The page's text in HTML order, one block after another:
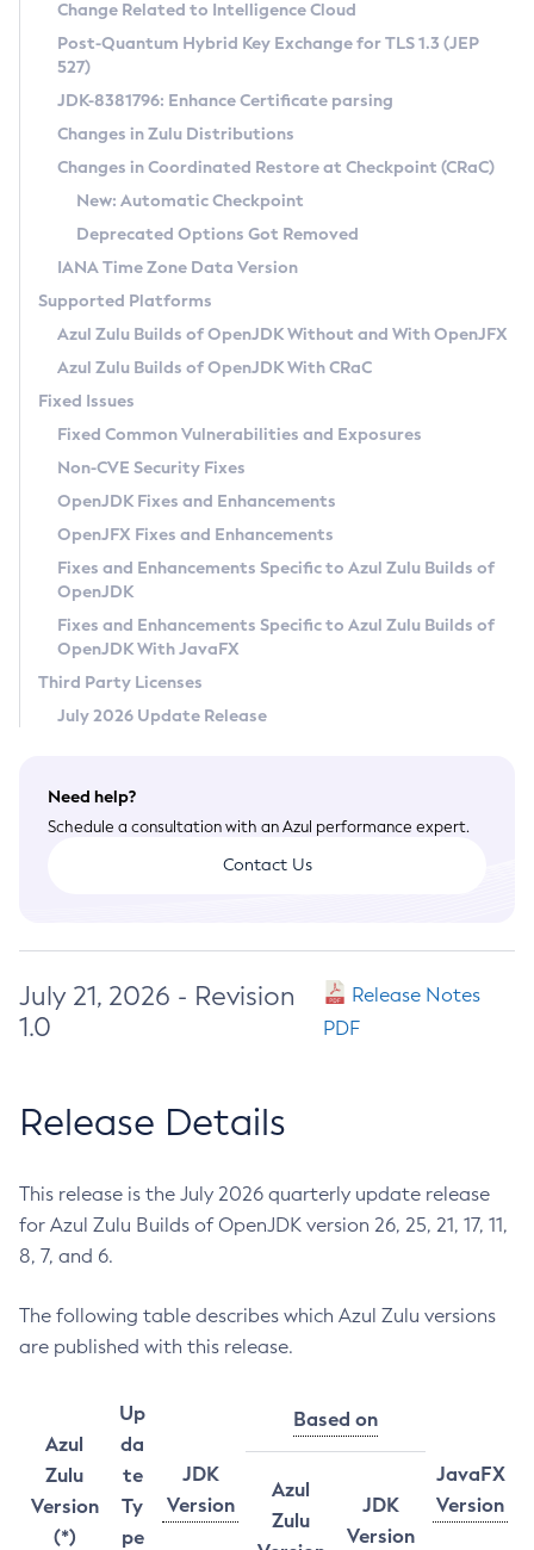
Supported (Zulu SA) on Linux
DEB
RPM
APK
Docker
Chainguard Docker
Free Distribution (Zulu CA) on Linux
DEB
RPM
APK
TAR.GZ
Docker
Paketo Buildpacks
Installing on Windows
Installing on macOS
Using SDKMAN! on Linux and macOS
Using Azul Metadata API
Updating Azul Zulu
Uninstalling Azul Zulu
Windows
macOS
Linux
Other Distributions
Managing Multiple Azul Zulu Versions
Windows
macOS
Linux
CVE and Version Search
CVE Search Tool
CVE History Tool
Version Search Tool
Commercial Compatibility Kit
IcedTea-Web
About IcedTea-Web
Release Notes
Download and Installation
How to Use IcedTea-Web
How to Use Deployment Ruleset
Configuration Options
Detailed Info
Versioning and Naming Conventions
Configuring Security Providers
Migrating Discovery to Metadata API
Timezone Updater
Incubator and Preview Features
Using Java Flight Recorder
FIPS integration in Zulu
Coordinated Restore at Checkpoint
(CRaC)
GC Log Analyzer
Azul Mission Control
Legal Notice
Privacy Policy
Legal
Terms of Use
Change Related to Intelligence Cloud
Post-Quantum Hybrid Key Exchange for TLS 1.3 (JEP
527)
JDK-8381796: Enhance Certificate parsing
Changes in Zulu Distributions
Changes in Coordinated Restore at Checkpoint (CRaC)
New: Automatic Checkpoint
Deprecated Options Got Removed
IANA Time Zone Data Version
Supported Platforms
Azul Zulu Builds of OpenJDK Without and With OpenJFX
Azul Zulu Builds of OpenJDK With CRaC
Fixed Issues
Fixed Common Vulnerabilities and Exposures
Non-CVE Security Fixes
OpenJDK Fixes and Enhancements
OpenJFX Fixes and Enhancements
Fixes and Enhancements Specific to Azul Zulu Builds of
OpenJDK
Fixes and Enhancements Specific to Azul Zulu Builds of
OpenJDK With JavaFX
Third Party Licenses
July 2026 Update Release
Need help?
Schedule a consultation with an Azul performance expert.
Contact Us
July 21, 2026 - Revision
1.0
Release Notes
PDF
Release Details
This release is the July 2026 quarterly update release
for Azul Zulu Builds of OpenJDK version 26, 25, 21, 17, 11,
8, 7, and 6.
The following table describes which Azul Zulu versions
are published with this release.
Azul
Zulu
Version
(*)
Up
da
te
Ty
pe
JDK
Version
Based on
JavaFX
Version
Azul
Zulu
JDK
Version